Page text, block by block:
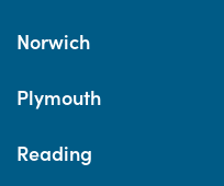
Norwich
Plymouth
Reading